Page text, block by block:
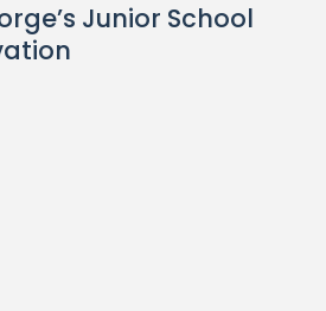
Junior School